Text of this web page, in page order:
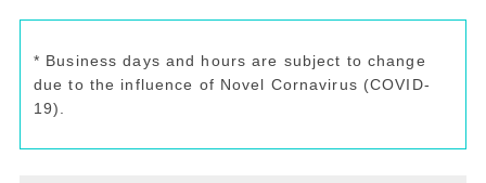
* Business days and hours are subject to change
due to the influence of Novel Cornavirus (COVID-
19).